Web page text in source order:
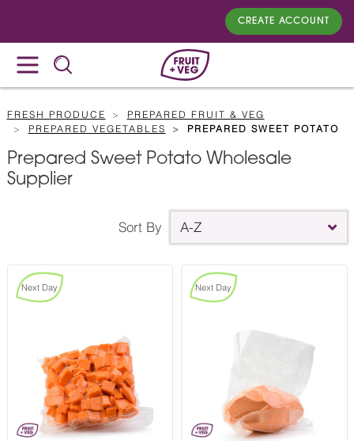
CREATE ACCOUNT
FRESH PRODUCE
PREPARED FRUIT & VEG
PREPARED VEGETABLES
PREPARED SWEET POTATO
Prepared Sweet Potato Wholesale
Supplier
Sort By A-Z
Next Day Next Day